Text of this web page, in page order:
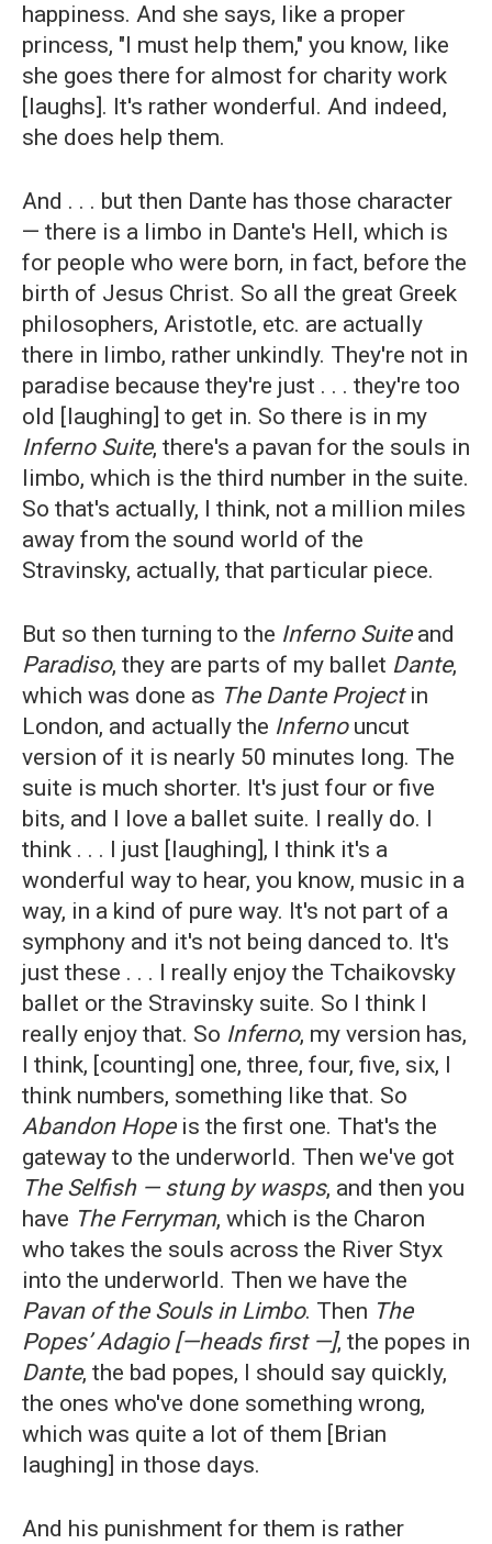
happiness. And she says, like a proper
princess, "I must help them," you know, like
she goes there for almost for charity work
[laughs]. It's rather wonderful. And indeed,
she does help them.
And . . . but then Dante has those character
— there is a limbo in Dante's Hell, which is
for people who were born, in fact, before the
birth of Jesus Christ. So all the great Greek
philosophers, Aristotle, etc. are actually
there in limbo, rather unkindly. They're not in
paradise because they're just . . . they're too
old [laughing] to get in. So there is in my
Inferno Suite, there's a pavan for the souls in
limbo, which is the third number in the suite.
So that's actually, I think, not a million miles
away from the sound world of the
Stravinsky, actually, that particular piece.
But so then turning to the Inferno Suiteand
Paradiso, they are parts of my ballet Dante,
which was done as The Dante Projectin
London, and actually the Infernouncut
version of it is nearly 50 minutes long. The
suite is much shorter. It's just four or five
bits, and I love a ballet suite. I really do. I
think . . . I just [laughing], I think it's a
wonderful way to hear, you know, music in a
way, in a kind of pure way. It's not part of a
symphony and it's not being danced to. It's
just these . . . I really enjoy the Tchaikovsky
ballet or the Stravinsky suite. So I think I
really enjoy that. So Inferno, my version has,
I think, [counting] one, three, four, five, six, I
think numbers, something like that. So
Abandon Hopeis the first one. That's the
gateway to the underworld. Then we've got
The Selfish — stung by wasps, and then you
have The Ferryman, which is the Charon
who takes the souls across the River Styx
into the underworld. Then we have the
Pavan of the Souls in Limbo. Then The
Popes’ Adagio [—heads first —], the popes in
Dante, the bad popes, I should say quickly,
the ones who've done something wrong,
which was quite a lot of them [Brian
laughing] in those days.
And his punishment for them is rather